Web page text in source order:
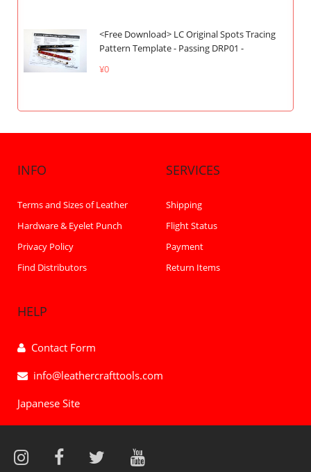
<Free Download> LC Original Spots Tracing
Pattern Template - Passing DRP01 -
¥0
INFO
Terms and Sizes of Leather
Hardware & Eyelet Punch
Privacy Policy
Find Distributors
SERVICES
Shipping
Flight Status
Payment
Return Items
HELP
Contact Form
info@leathercrafttools.com
Japanese Site